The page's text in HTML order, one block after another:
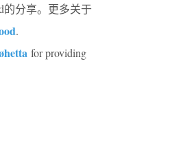
的分享。更多关于
.
for providing